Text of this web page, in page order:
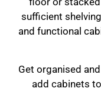
sufficient
and functional
Get organised
add cabinets